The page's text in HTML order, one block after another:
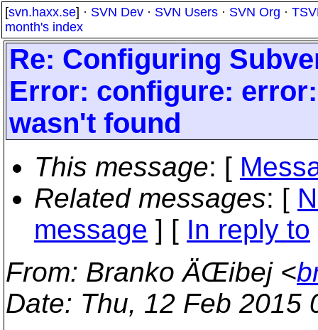
[svn.haxx.se] · SVN Dev · SVN Users · SVN Org ·
month's index
Re: Configuring
Error: configure:
wasn't found
This message: [
Related messages: [
message ] [ In reply to
From: Branko ÄŒibej <
Date: Thu, 12 Feb 2015